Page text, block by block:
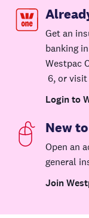
accommodation
We'll contribute
toward the cost
of temporary
accommodation
if your home
suffers damage
uninhabitable as
a result of an
insured event.
claims for
Get an
banking
Westpac
6, or
Login to
New
Open an
general
Join